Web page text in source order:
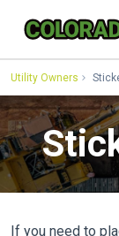
Skip to Content
Utility Owners
If you need to